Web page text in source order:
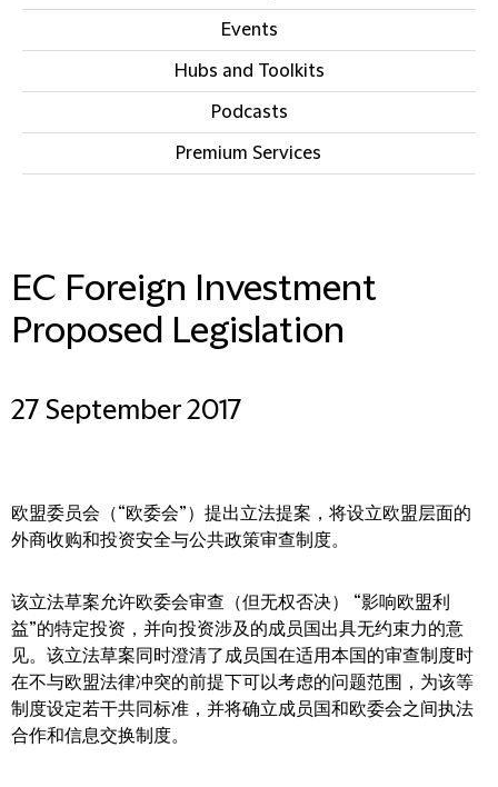
Events
Hubs and Toolkits
Podcasts
Premium Services
EC Foreign Investment
Proposed Legislation
27 September 2017
欧盟委员会（“欧委会”）提出立法提案，将设立欧盟层面的
外商收购和投资安全与公共政策审查制度。
该立法草案允许欧委会审查（但无权否决） “影响欧盟利
益”的特定投资，并向投资涉及的成员国出具无约束力的意
见。该立法草案同时澄清了成员国在适用本国的审查制度时
在不与欧盟法律冲突的前提下可以考虑的问题范围，为该等
制度设定若干共同标准，并将确立成员国和欧委会之间执法
合作和信息交换制度。